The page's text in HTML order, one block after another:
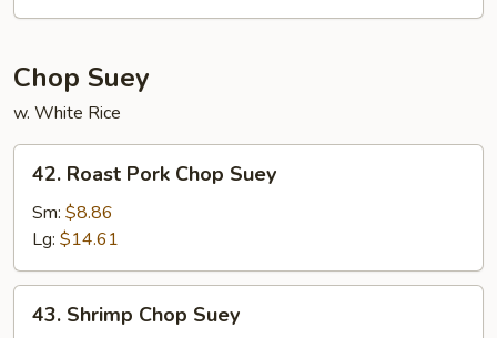
Chop Suey
w. White Rice
Roast
Pork
Chop
Suey
42. Roast Pork Chop Suey
Sm: $8.86
Lg: $14.61
Shrimp
43. Shrimp Chop Suey